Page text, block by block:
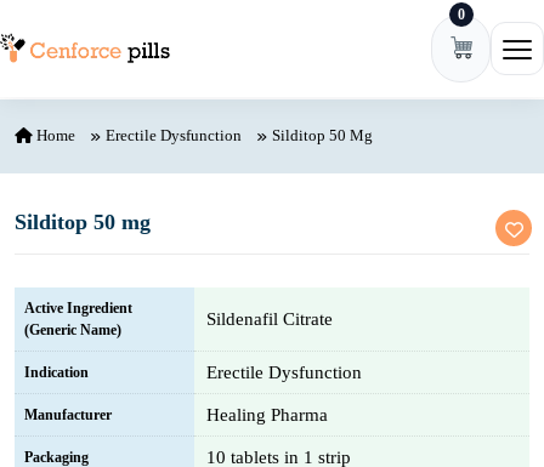
0
Home Erectile Dysfunction Silditop 50 Mg
Silditop 50 mg
Active Ingredient
(Generic Name)
Sildenafil Citrate
Indication Erectile Dysfunction
Manufacturer Healing Pharma
Packaging 10 tablets in 1 strip